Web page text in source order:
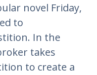
novel Friday,
to
In the
takes
to create a